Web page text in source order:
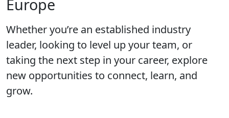
Europe
Whether you’re an established industry
leader, looking to level up your team, or
taking the next step in your career, explore
new opportunities to connect, learn, and
grow.